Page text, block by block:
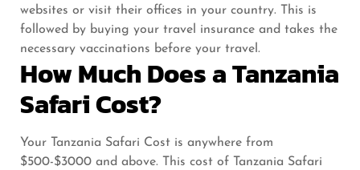
websites or visit their offices in your country. This is
followed by buying your travel insurance and takes the
necessary vaccinations before your travel.
How Much Does a Tanzania
Safari Cost?
Your Tanzania Safari Cost is anywhere from
$500-$3000 and above. This cost of Tanzania Safari